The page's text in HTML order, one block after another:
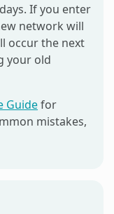
If you enter
network will
occur the next
your old
Guidefor
mistakes,